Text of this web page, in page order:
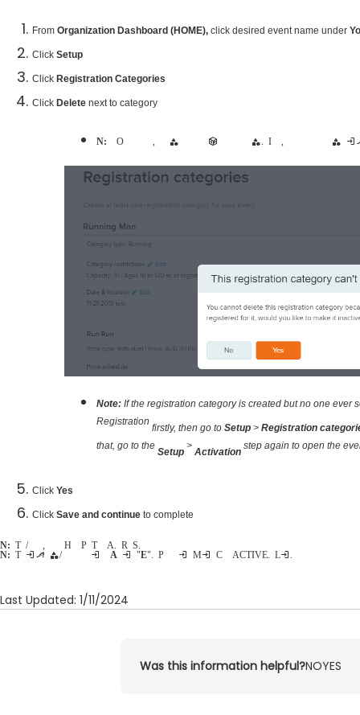
From Organization Dashboard (HOME), click desired event name under
Click Setup
Click Registration Categories
Click Delete next to category
Note: Once the event is open for registration, the registration category cannot be deleted when there are already registrations received for the registration category. In this case, you will be given the option to make the
Note: If the registration category is created but no one ever
Registration firstly, then go to Setup > Registration
that, go to the Setup > Activation step again to open the
Click Yes
Click Save and continue to complete
Note: To delete/hide a price type, please refer to Hide a Price Type from Active.com Registration Site
Note: The inactive category/price type can be reactivated by changing their Availability into " Everyone". Please follow steps in Missing Category from ACTIVE.com Listing
Last Updated: 1/11/2024
Was this information helpful?NOYES